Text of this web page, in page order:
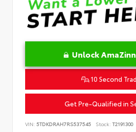
Unlock
10 Second
Get Pre-Qualified in
VIN: 5TDKDRAH7RS537545 Stock: T2191300